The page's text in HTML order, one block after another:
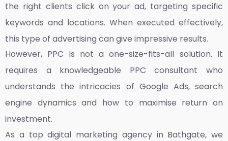
the right clients click on your ad, targeting specific
keywords and locations. When executed effectively,
this type of advertising can give impressive results.
However, PPC is not a one-size-fits-all solution. It
requires a knowledgeable PPC consultant who
understands the intricacies of Google Ads, search
engine dynamics and how to maximise return on
investment.
As a topdigital marketing agency in Bathgate, we